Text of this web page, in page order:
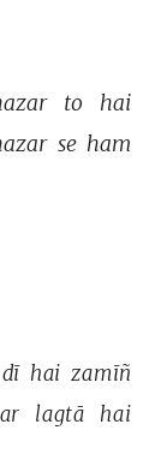
to
hai
se ham
dī hai zamīñ
lagtā hai